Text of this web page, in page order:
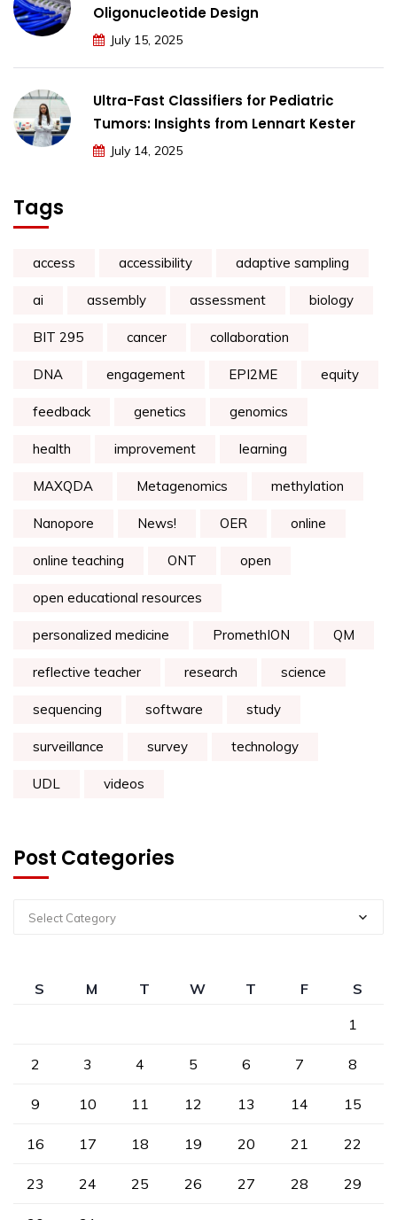
Oligonucleotide Design
July 15, 2025
Ultra-Fast Classifiers for Pediatric
Tumors: Insights from Lennart Kester
July 14, 2025
Tags
access accessibility adaptive sampling
ai assembly assessment biology
BIT 295 cancer collaboration
DNA engagement EPI2ME equity
feedback genetics genomics
health improvement learning
MAXQDA Metagenomics methylation
Nanopore News! OER online
online teaching ONT open
open educational resources
personalized medicine PromethION QM
reflective teacher research science
sequencing software study
surveillance survey technology
UDL videos
Post Categories
Select Category
S M T W T F
S
1
2 3 4 5 6 7 8
9 10 11 12 13 14 15
16 17 18 19 20 21 22
23 24 25 26 27 28 29